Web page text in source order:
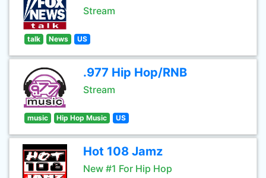
Stream
talk News US
.977 Hip Hop/RNB
Stream
music Hip Hop Music US
Hot 108 Jamz
New #1 For Hip Hop